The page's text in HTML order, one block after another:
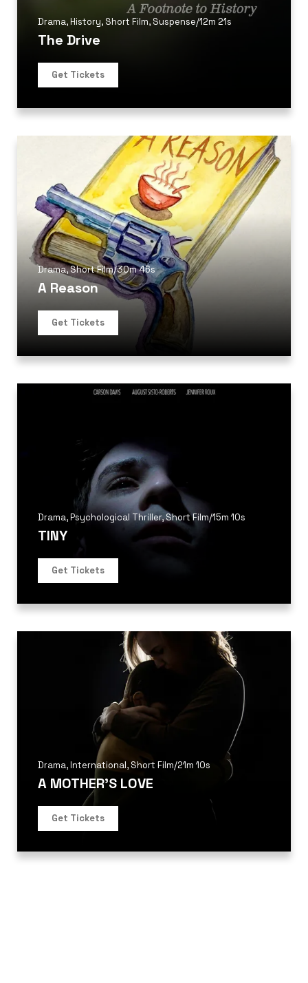
Drama,History, Short Film, Suspense/12m 21s
The Drive
Get Tickets
Drama,Short Film/30m 46s
A Reason
Get Tickets
Drama,Psychological Thriller,Short Film/15m 10s
TINY
Get Tickets
Drama,International,Short Film/21m 10s
A MOTHER’S LOVE
Get Tickets